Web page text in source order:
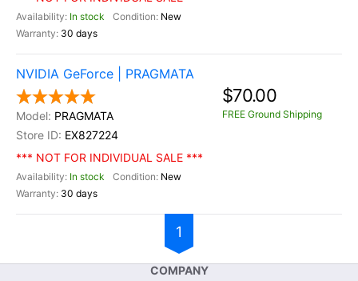
In stock
New
30 days
NVIDIA GeForce | PRAGMATA
PRAGMATA
EX827224
*** NOT FOR INDIVIDUAL SALE ***
In stock
New
30 days
$70.00
FREE Ground Shipping
1
COMPANY